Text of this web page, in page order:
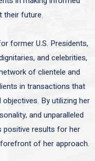
their future.
former U.S. Presidents,
and celebrities,
of clientele and
in transactions that
By utilizing her
and unparalleled
positive results for her
of her approach.